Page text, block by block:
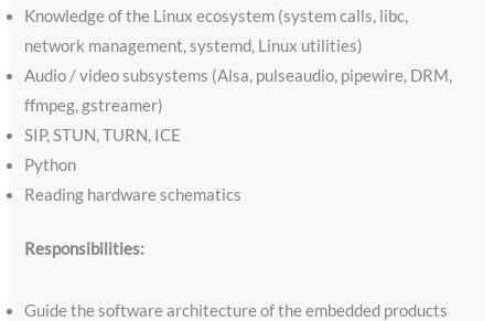
Knowledge of the Linux ecosystem (system calls, libc,
network management, systemd, Linux utilities)
Audio / video subsystems (Alsa, pulseaudio, pipewire, DRM,
ffmpeg, gstreamer)
SIP, STUN, TURN, ICE
Python
Reading hardware schematics
Responsibilities:
Guide the software architecture of the embedded products